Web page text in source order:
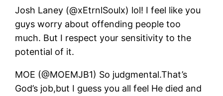
Josh Laney (@xEtrnlSoulx) lol! I feel like you
guys worry about offending people too
much. But I respect your sensitivity to the
potential of it.
MOE (@MOEMJB1) So judgmental.That’s
God’s job,but I guess you all feel He died and